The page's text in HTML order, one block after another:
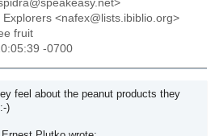
<nafex@lists.ibiblio.org>
fruit
-0700
feel about the peanut products they
)